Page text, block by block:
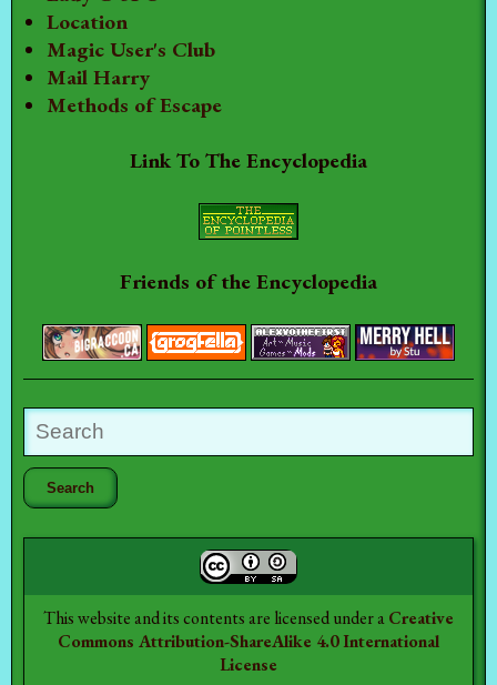
Location
Magic User's Club
Mail Harry
Methods of Escape
Link To The Encyclopedia
Friends of the Encyclopedia
This website and its contents are licensed under aCreative
Commons Attribution-ShareAlike 4.0 International
License